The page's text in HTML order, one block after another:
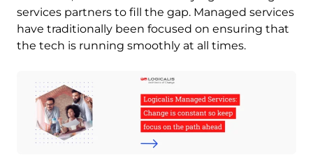
services partners to fill the gap. Managed services
have traditionally been focused on ensuring that
the tech is running smoothly at all times.